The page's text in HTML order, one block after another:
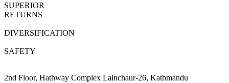
SUPERIOR
RETURNS
DIVERSIFICATION
SAFETY
2nd Floor, Hathway Complex Lainchaur-26, Kathmandu